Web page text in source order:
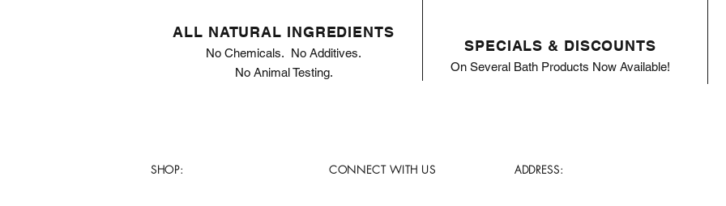
SPECIALS & DISCOUNTS
On Several Bath Products Now Available!
ALL NATURAL INGREDIENTS
No Chemicals. No Additives.
No Animal Testing.
SHOP: CONNECT WITH US ADDRESS: